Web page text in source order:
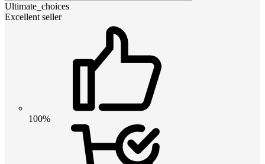
Ultimate_choices
Excellent seller
100%